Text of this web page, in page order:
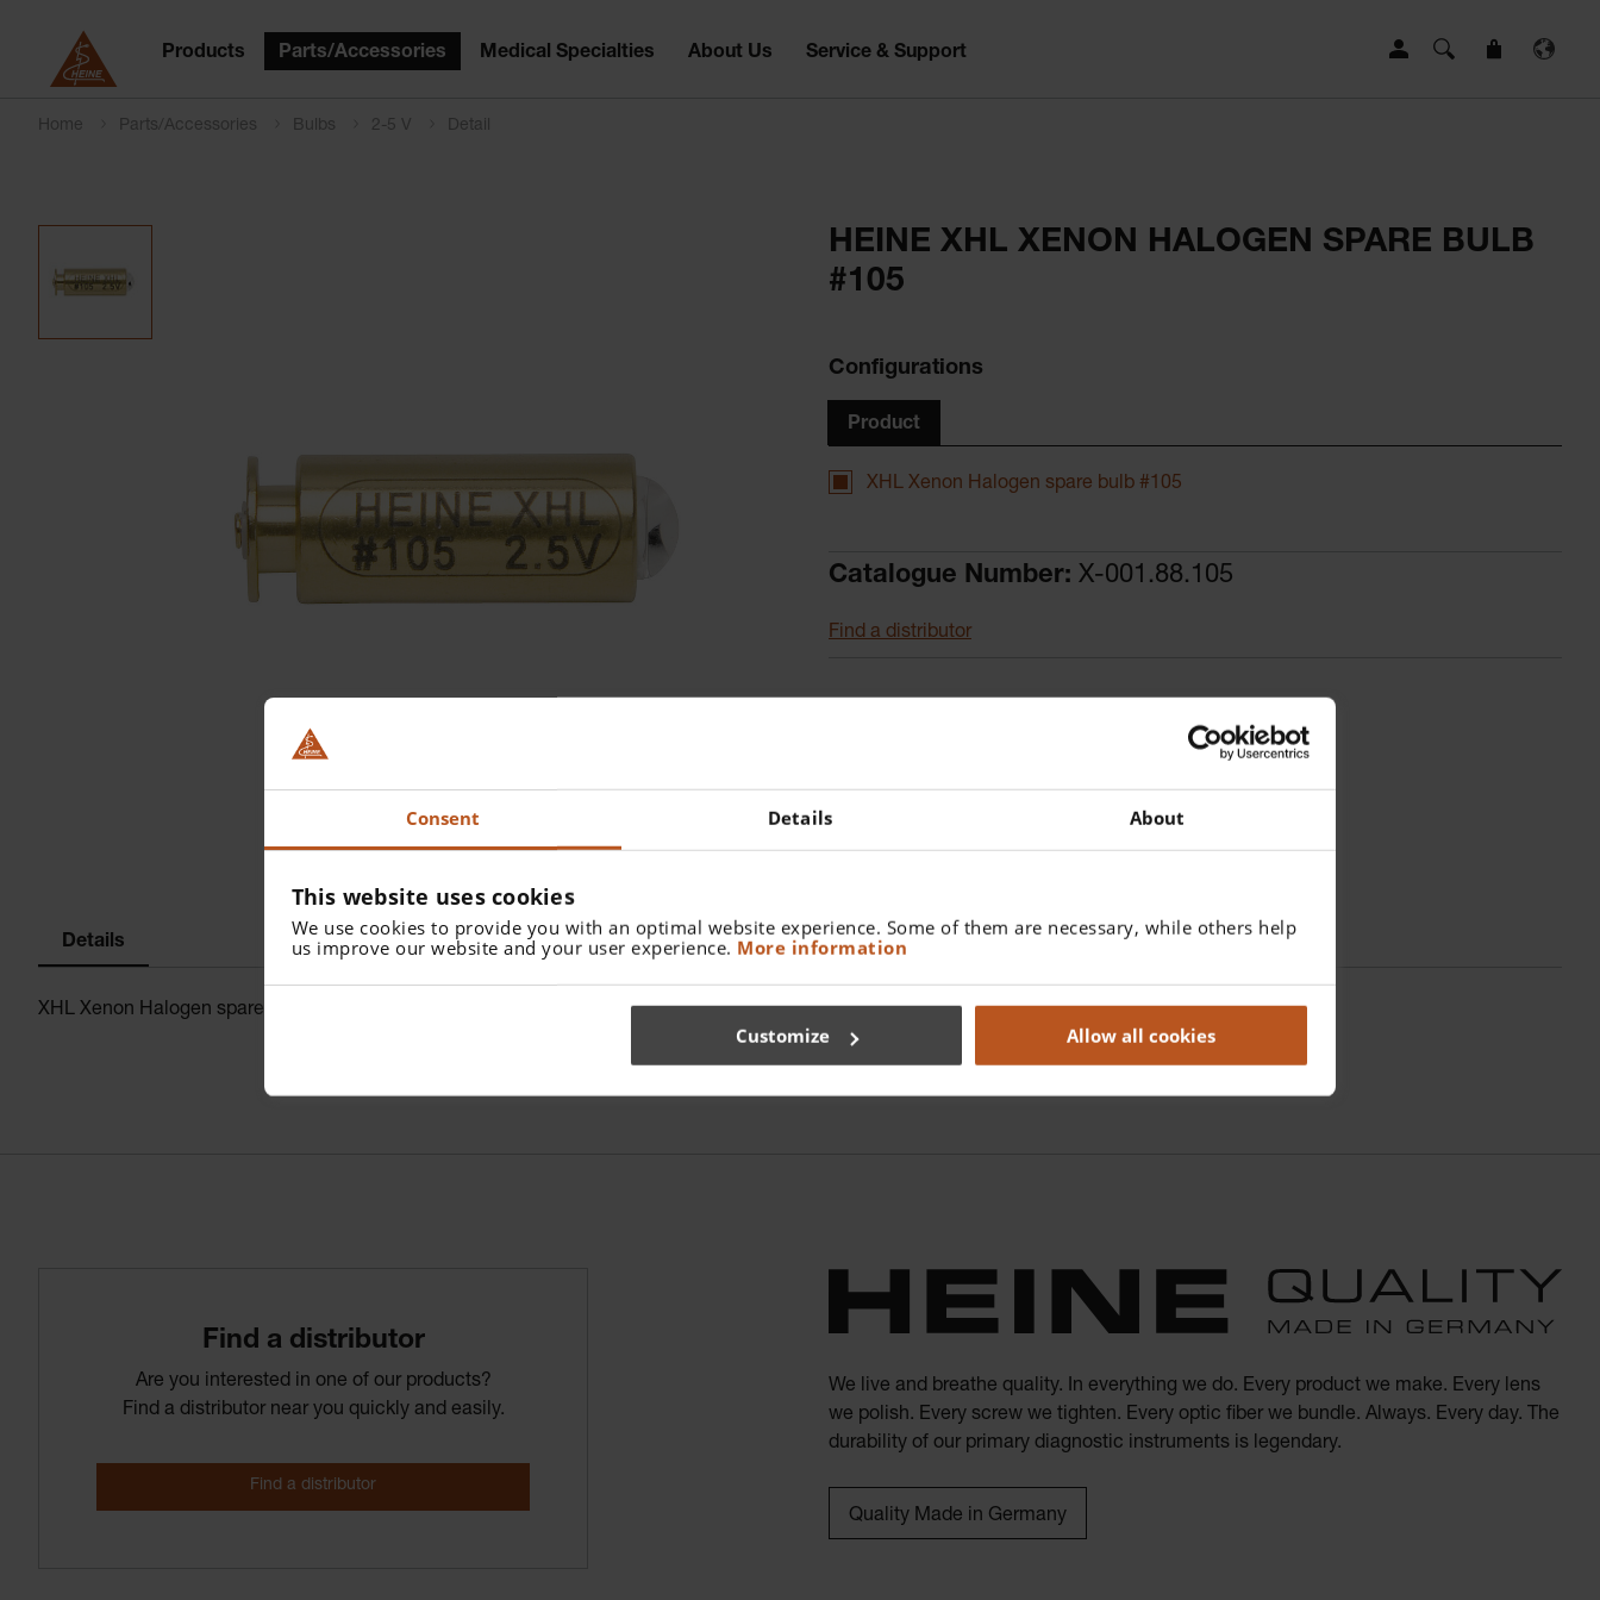
Consent Details About
This website uses cookies
We use cookies to provide you with an optimal website experience. Some of them are necessary, while others help
us improve our website and your user experience. More information
Customize Allow all cookies
Products Parts/Accessories Medical Specialties About Us Service & Support
Home Parts/Accessories Bulbs 2-5 V Detail
HEINE XHL XENON HALOGEN SPARE BULB
#105
Configurations
Product
XHL Xenon Halogen spare bulb #105
Catalogue Number: X-001.88.105
Find a distributor
Details
XHL Xenon Halogen spare bulb 2.5 V for mini3000 F.O. Otoscope.
Find­ a­ distributor
Are you interested in one of our products?
Find a distributor near you quickly and easily.
We live and breathe quality. In everything we do. Every product we make. Every lens
we polish. Every screw we tighten. Every optic fiber we bundle. Always. Every day. The
durability of our primary diagnostic instruments is legendary.
Quality Made in Germany